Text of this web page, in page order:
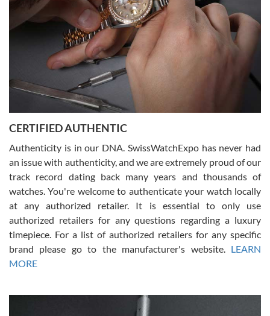
Rossy Ureña
7/30/2026
questions and the item was just like the photo and the video call.
Russ D
7/30/2026
Amazing selection, competitive prices, great overall experience.
David R. was fantastic to work with. Patient and understanding.
This was my first watch and experience with them but won’t be my
CERTIFIED AUTHENTIC
Authenticity is in our DNA. SwissWatchExpo has never had
an issue with authenticity, and we are extremely proud of our
track record dating back many years and thousands of
watches. You're welcome to authenticate your watch locally
at any authorized retailer. It is essential to only use
authorized retailers for any questions regarding a luxury
timepiece. For a list of authorized retailers for any specific
brand please go to the manufacturer's website. LEARN
MORE